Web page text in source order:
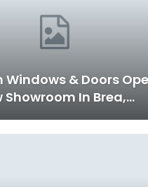
Windows & Doors
Showroom In Brea,…